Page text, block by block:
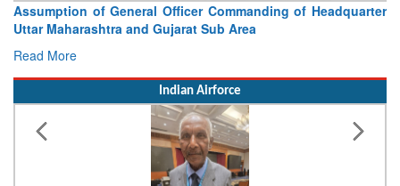
Assumption of General Officer Commanding of Headquarter
Uttar Maharashtra and Gujarat Sub Area
Read More
Indian Airforce